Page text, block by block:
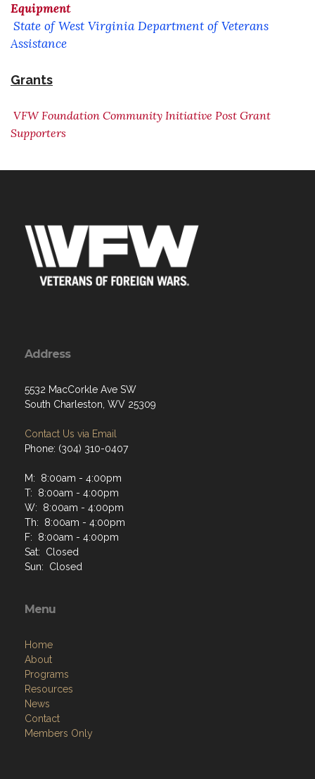
Equipment
State of West Virginia Department of Veterans
Assistance
Grants
VFW Foundation Community Initiative Post Grant
Supporters
Address
5532 MacCorkle Ave SW
South Charleston, WV 25309
Contact Us via Email
Phone: (304) 310-0407
M: 8:00am - 4:00pm
T: 8:00am - 4:00pm
W: 8:00am - 4:00pm
Th: 8:00am - 4:00pm
F: 8:00am - 4:00pm
Sat: Closed
Sun: Closed
Menu
Home
About
Programs
Resources
News
Contact
Members Only